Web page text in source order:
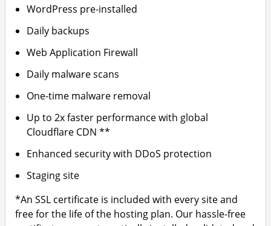
WordPress pre-installed
Daily backups
Web Application Firewall
Daily malware scans
One-time malware removal
Up to 2x faster performance with global
Cloudflare CDN **
Enhanced security with DDoS protection
Staging site
*An SSL certificate is included with every site and
free for the life of the hosting plan. Our hassle-free